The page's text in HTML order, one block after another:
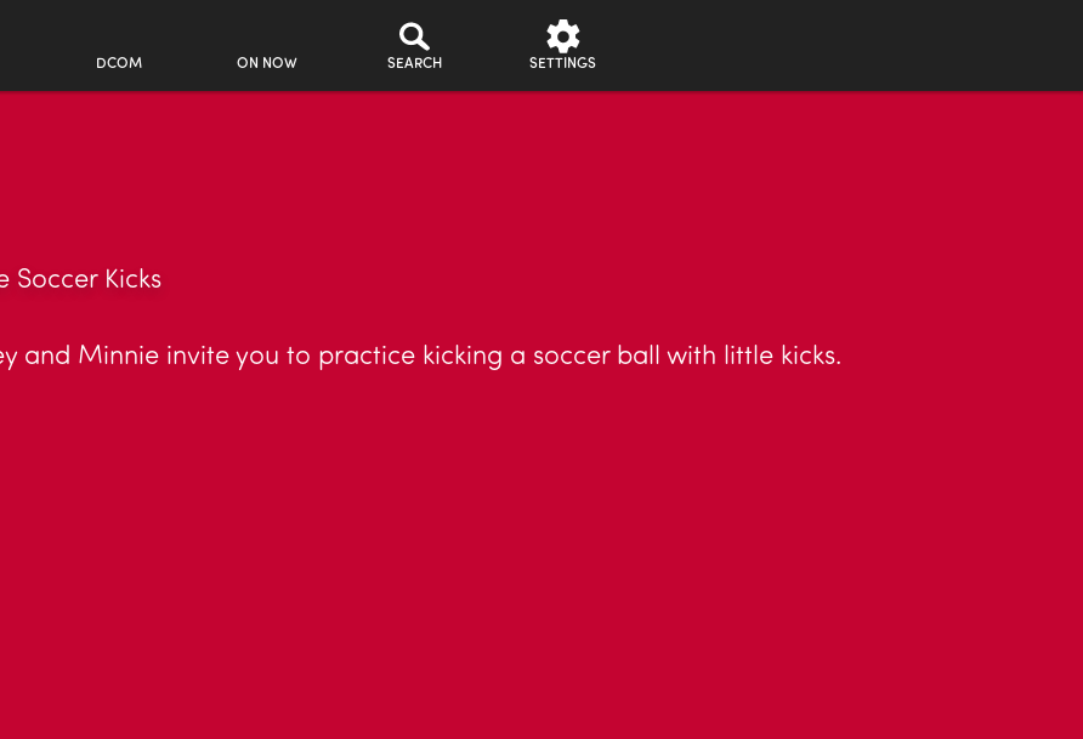
DCOM ON NOW SEARCH SETTINGS
Soccer Kicks
and Minnie invite you to practice kicking a soccer ball with little kicks.